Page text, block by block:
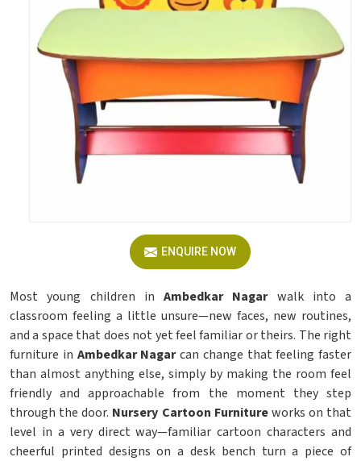
ENQUIRE NOW
Most young children in Ambedkar Nagarwalk into a
classroom feeling a little unsure—new faces, new routines,
and a space that does not yet feel familiar or theirs. The right
furniture in Ambedkar Nagarcan change that feeling faster
than almost anything else, simply by making the room feel
friendly and approachable from the moment they step
through the door. Nursery Cartoon Furnitureworks on that
level in a very direct way—familiar cartoon characters and
cheerful printed designs on a desk bench turn a piece of